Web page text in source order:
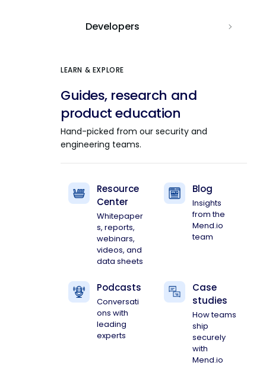
Developers
LEARN & EXPLORE
Guides, research and
product education
Hand-picked from our security and
engineering teams.
Resource
Center
Whitepaper
s, reports,
webinars,
videos, and
data sheets
Blog
Insights
from the
Mend.io
team
Podcasts
Conversati
ons with
leading
experts
Case
studies
How teams
ship
securely
with
Mend.io